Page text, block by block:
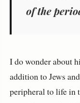
of the
I do wonder about
addition to Jews
peripheral to life in